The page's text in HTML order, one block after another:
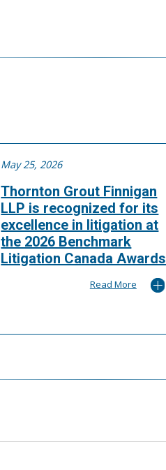
May 25, 2026
Thornton Grout Finnigan
LLP is recognized for its
excellence in litigation at
the 2026 Benchmark
Litigation Canada Awards
Read More